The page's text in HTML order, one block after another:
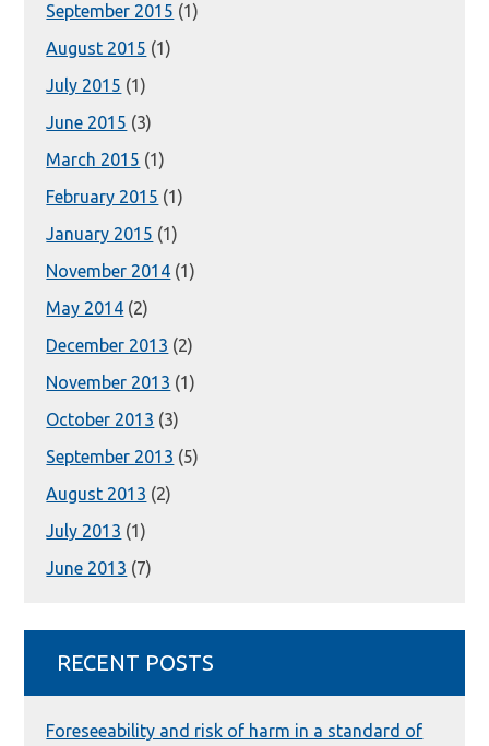
September 2015 (1)
August 2015 (1)
July 2015 (1)
June 2015 (3)
March 2015 (1)
February 2015 (1)
January 2015 (1)
November 2014 (1)
May 2014 (2)
December 2013 (2)
November 2013 (1)
October 2013 (3)
September 2013 (5)
August 2013 (2)
July 2013 (1)
June 2013 (7)
RECENT POSTS
Foreseeability and risk of harm in a standard of